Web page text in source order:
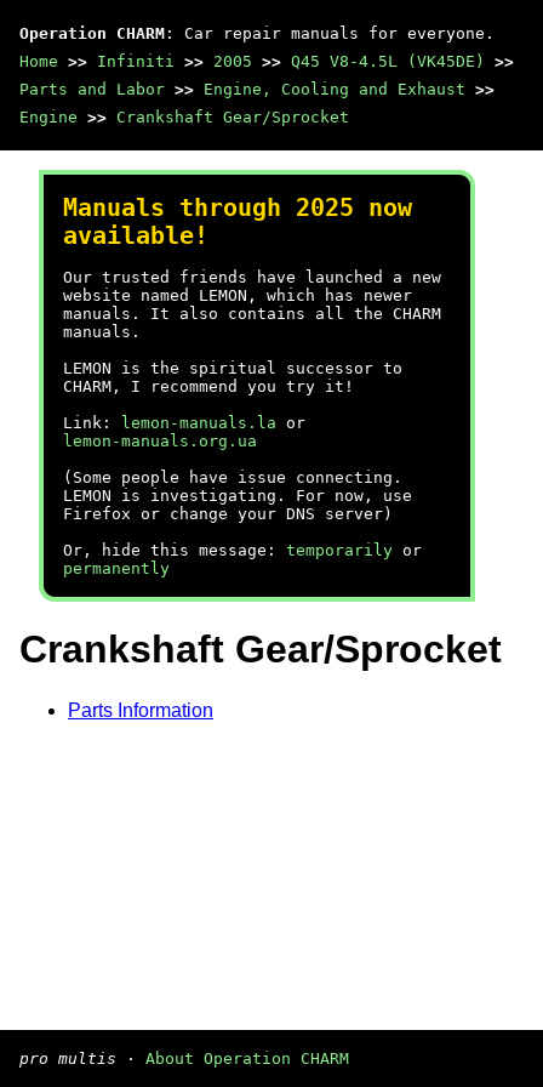
Operation CHARM : Car repair manuals for everyone.
Home >> Infiniti >> 2005 >> Q45 V8-4.5L (VK45DE)
>>
Parts and Labor >> Engine, Cooling and Exhaust >>
Engine >> Crankshaft Gear/Sprocket
Manuals through 2025 now
available!
Our trusted friends have launched a new
website named LEMON, which has newer
manuals. It also contains all the CHARM
manuals.
LEMON is the spiritual successor to
CHARM, I recommend you try it!
Link:
lemon-manuals.la or
lemon-manuals.org.ua
(Some people have issue connecting.
LEMON is investigating. For now, use
Firefox or change your DNS server)
Or, hide this message: temporarily or
permanently
Crankshaft Gear/Sprocket
Parts Information
pro multis · About Operation CHARM